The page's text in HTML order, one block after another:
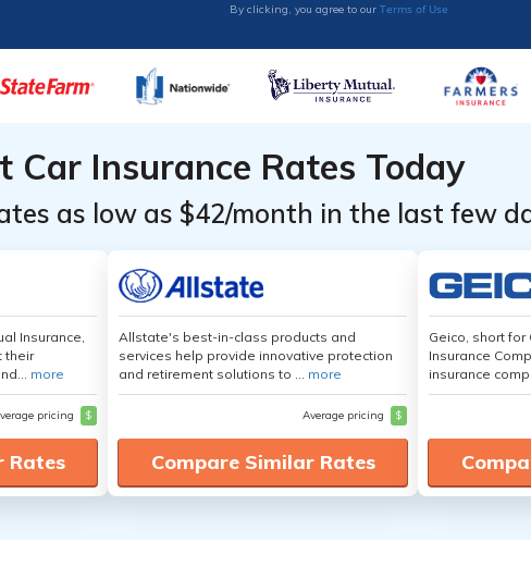
By clicking, you agree to our Terms of Use
Car Insurance Rates Today
as low as $42/month in the last few
Insurance,
their
more
pricing $
Rates
Allstate's best-in-class products and
services help provide innovative protection
and retirement solutions to ... more
Average pricing $
Compare Similar Rates
Geico, short for
Insurance
insurance